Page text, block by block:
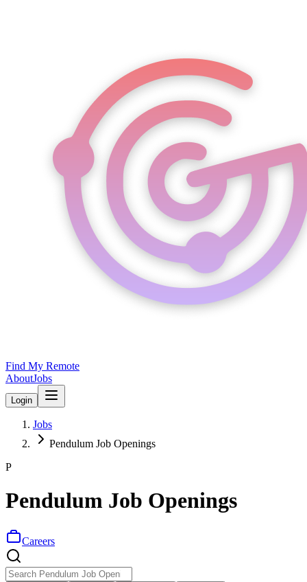
Find My Remote
AboutJobs
Login
Jobs
Pendulum Job Openings
P
Pendulum Job Openings
Careers